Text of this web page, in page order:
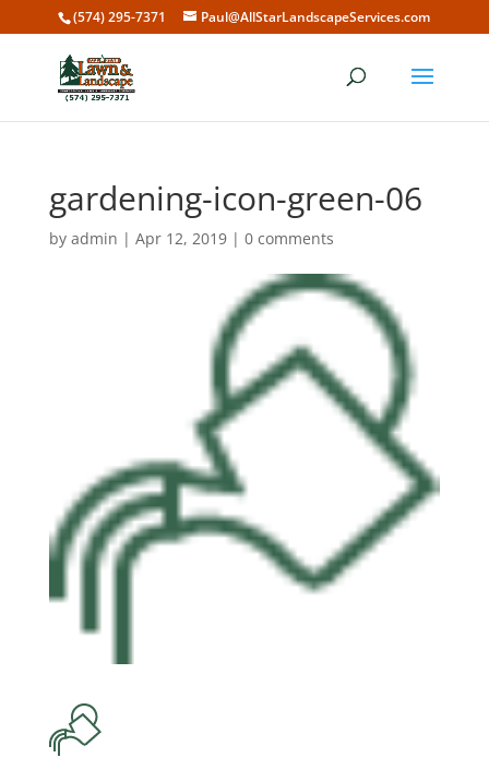
(574) 295-7371 Paul@AllStarLandscapeServices.com
gardening-icon-green-06
by admin | Apr 12, 2019| 0 comments